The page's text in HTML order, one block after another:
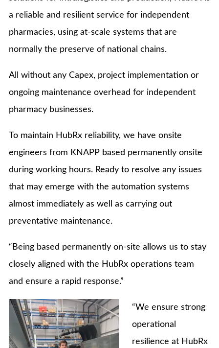
a reliable and resilient service for independent
pharmacies, using at-scale systems that are
normally the preserve of national chains.
All without any Capex, project implementation or
ongoing maintenance overhead for independent
pharmacy businesses.
To maintain HubRx reliability, we have onsite
engineers from KNAPP based permanently onsite
during working hours. Ready to resolve any issues
that may emerge with the automation systems
almost immediately as well as carrying out
preventative maintenance.
“Being based permanently on-site allows us to stay
closely aligned with the HubRx operations team
and ensure a rapid response.”
“We ensure strong
operational
resilience at HubRx